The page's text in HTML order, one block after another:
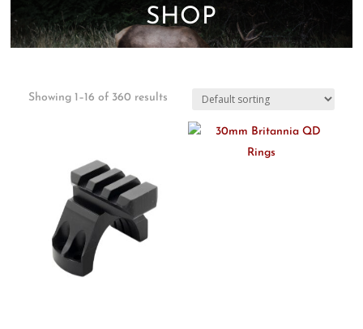
SHOP
Showing 1–16 of 360 results